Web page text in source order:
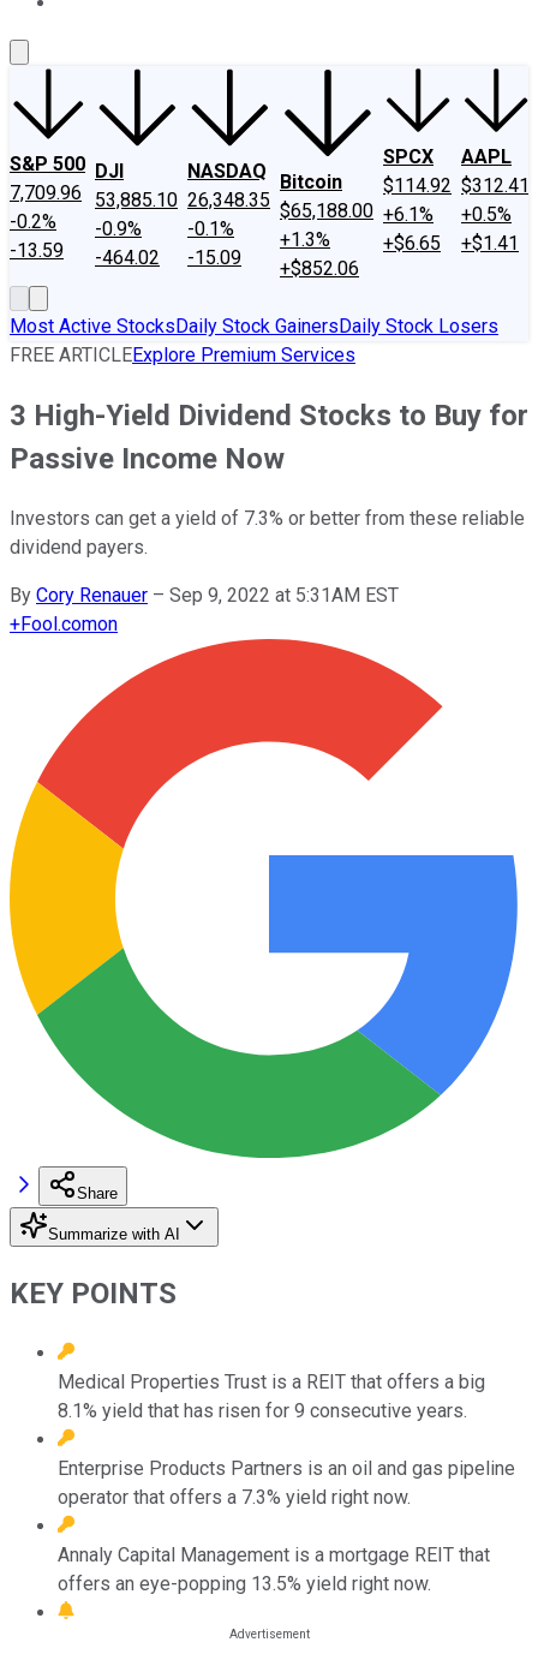
S&P 500
7,709.96
-0.2%
-13.59
DJI
53,885.10
-0.9%
-464.02
NASDAQ
26,348.35
-0.1%
-15.09
Bitcoin
$65,188.00
+1.3%
+$852.06
SPCX
$114.92
+6.1%
+$6.65
AAPL
$312.41
+0.5%
+$1.41
Most Active StocksDaily Stock GainersDaily Stock Losers
FREE ARTICLEExplore Premium Services
3 High-Yield Dividend Stocks to Buy for
Passive Income Now
Investors can get a yield of 7.3% or better from these reliable
dividend payers.
By Cory Renauer – Sep 9, 2022 at 5:31AM EST
+Fool.comon
Share
Summarize with AI
KEY POINTS
Medical Properties Trust is a REIT that offers a big
8.1% yield that has risen for 9 consecutive years.
Enterprise Products Partners is an oil and gas pipeline
operator that offers a 7.3% yield right now.
Annaly Capital Management is a mortgage REIT that
offers an eye-popping 13.5% yield right now.